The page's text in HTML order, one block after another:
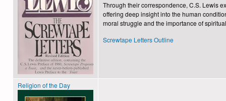
Through their correspondence, C.S. Lewis
offering deep insight into the human
moral struggle and the importance of
Screwtape Letters Outline
Religion of the Day